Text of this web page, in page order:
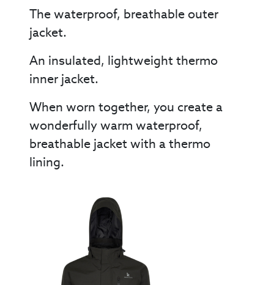
The waterproof, breathable outer
jacket.
An insulated, lightweight thermo
inner jacket.
When worn together, you create a
wonderfully warm waterproof,
breathable jacket with a thermo
lining.